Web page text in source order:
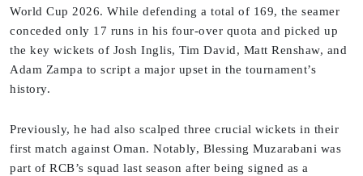
World Cup 2026. While defending a total of 169, the seamer
conceded only 17 runs in his four-over quota and picked up
the key wickets of Josh Inglis, Tim David, Matt Renshaw, and
Adam Zampa to script a major upset in the tournament’s
history.
Previously, he had also scalped three crucial wickets in their
first match against Oman. Notably, Blessing Muzarabani was
part of RCB’s squad last season after being signed as a